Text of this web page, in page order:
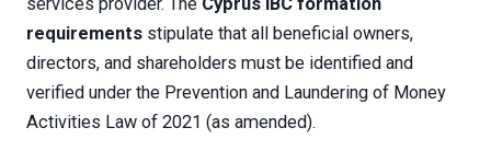
services provider. The Cyprus IBC formation
requirements stipulate that all beneficial owners,
directors, and shareholders must be identified and
verified under the Prevention and Laundering of Money
Activities Law of 2021 (as amended).